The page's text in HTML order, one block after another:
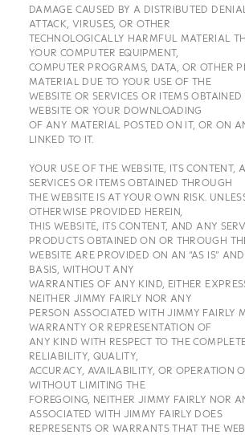
DAMAGE CAUSED BY A DISTRIBUTED
ATTACK, VIRUSES, OR OTHER
TECHNOLOGICALLY HARMFUL MATERIAL
YOUR COMPUTER EQUIPMENT,
COMPUTER PROGRAMS, DATA, OR OTHER
MATERIAL DUE TO YOUR USE OF THE
WEBSITE OR SERVICES OR ITEMS
WEBSITE OR YOUR DOWNLOADING
OF ANY MATERIAL POSTED ON IT, OR ON
LINKED TO IT.
YOUR USE OF THE WEBSITE, ITS CONTENT,
SERVICES OR ITEMS OBTAINED THROUGH
THE WEBSITE IS AT YOUR OWN RISK.
OTHERWISE PROVIDED HEREIN,
THIS WEBSITE, ITS CONTENT, AND ANY
PRODUCTS OBTAINED ON OR THROUGH
WEBSITE ARE PROVIDED ON AN “AS IS”
BASIS, WITHOUT ANY
WARRANTIES OF ANY KIND, EITHER
NEITHER JIMMY FAIRLY NOR ANY
PERSON ASSOCIATED WITH JIMMY FAIRLY
WARRANTY OR REPRESENTATION OF
ANY KIND WITH RESPECT TO THE
RELIABILITY, QUALITY,
ACCURACY, AVAILABILITY, OR OPERATION
WITHOUT LIMITING THE
FOREGOING, NEITHER JIMMY FAIRLY NOR
ASSOCIATED WITH JIMMY FAIRLY DOES
REPRESENTS OR WARRANTS THAT THE